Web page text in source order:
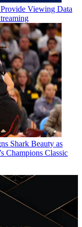
Viewing Data
Shark Beauty as
Champions Classic